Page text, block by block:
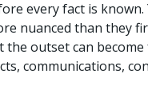
every fact is
nuanced than they
outset can
communications,